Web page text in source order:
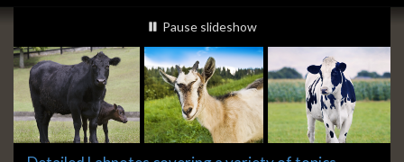
Slideshow
Banners
slideshow playing
Pause slideshow